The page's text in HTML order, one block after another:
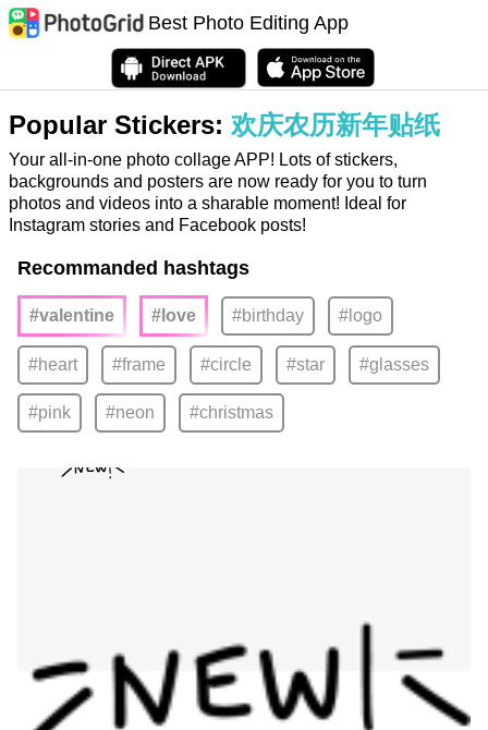
Best Photo Editing App
Popular Stickers: 欢庆农历新年贴纸
Your all-in-one photo collage APP! Lots of stickers,
backgrounds and posters are now ready for you to turn
photos and videos into a sharable moment! Ideal for
Instagram stories and Facebook posts!
Recommanded hashtags
#valentine #love #birthday #logo
#heart #frame #circle #star #glasses
#pink #neon #christmas